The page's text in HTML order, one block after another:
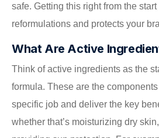
safe. Getting this right from the
reformulations and protects your
What Are Active
Think of active ingredients as the
formula. These are the
specific job and deliver the key
whether that’s moisturizing dry